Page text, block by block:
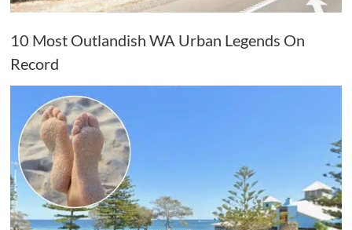
10 Most Outlandish WA Urban Legends On
Record